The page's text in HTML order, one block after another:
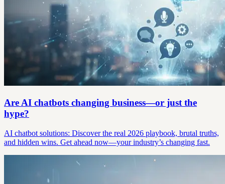
Are AI chatbots changing business—or just the
hype?
AI chatbot solutions: Discover the real 2026 playbook, brutal truths,
and hidden wins. Get ahead now—your industry’s changing fast.